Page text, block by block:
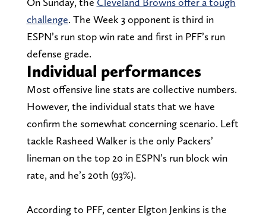
challenge. The Week 3 opponent is third in
ESPN’s run stop win rate and first in PFF’s run
defense grade.
Individual performances
Most offensive line stats are collective numbers.
However, the individual stats that we have
confirm the somewhat concerning scenario. Left
tackle Rasheed Walker is the only Packers’
lineman on the top 20 in ESPN’s run block win
rate, and he’s 20th (93%).
According to PFF, center Elgton Jenkins is the